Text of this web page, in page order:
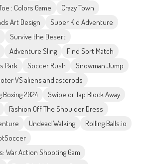
: Colors Game
Crazy Town
Art Design
Super Kid Adventure
Survive the Desert
Adventure Sling
Find Sort Match
Park Soccer Rush
Snowman Jump
VS aliens and asterods
Boxing 2024
Swipe or Tap Block Away
Fashion Off The Shoulder Dress
Undead Walking
Rolling Balls.io
War Action Shooting Gam